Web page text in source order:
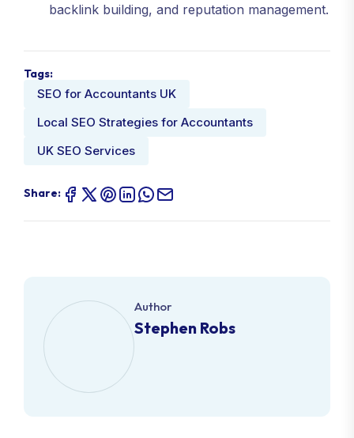
backlink building, and reputation management.
Tags:
SEO for Accountants UK
Local SEO Strategies for Accountants
UK SEO Services
Share:
Author
Stephen Robs